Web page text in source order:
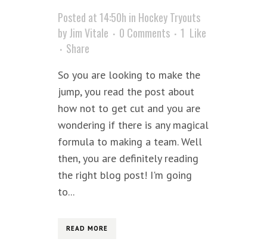
Posted at 14:50h in Hockey Tryouts
byJim Vitale 0 Comments 1 Like
Share
So you are looking to make the
jump, you read the post about
how not to get cut and you are
wondering if there is any magical
formula to making a team. Well
then, you are definitely reading
the right blog post! I'm going
to...
READ MORE